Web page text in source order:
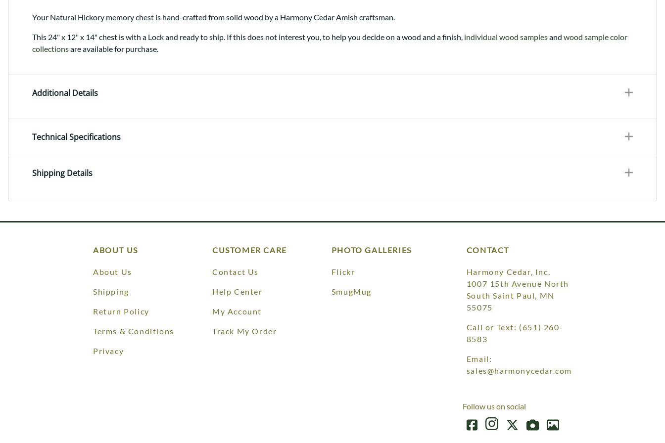
Your Natural Hickory memory chest is hand-crafted from solid wood by a Harmony Cedar Amish craftsman.
This 24" x 12" x 14" chest is with a Lock and ready to ship. If this does not interest you, to help you decide on a wood and a finish, individual wood samplesand wood sample color
collectionsare available for purchase.
Additional Details
Technical Specifications
Shipping Details
ABOUT US
About Us
Shipping
Return Policy
Terms & Conditions
Privacy
CUSTOMER CARE
Contact Us
Help Center
My Account
Track My Order
PHOTO GALLERIES
Flickr
SmugMug
CONTACT
Harmony Cedar, Inc.
1007 15th Avenue North
South Saint Paul, MN
55075
Call or Text: (651) 260-
8583
Email:
sales@harmonycedar.com
Follow us on social